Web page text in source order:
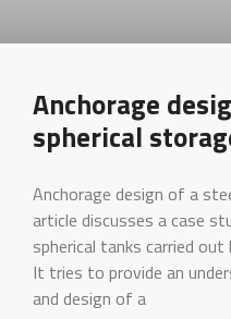
Anchorage
spherical
Anchorage design of a
article discusses a case
spherical tanks carried out
It tries to provide an
and design of a